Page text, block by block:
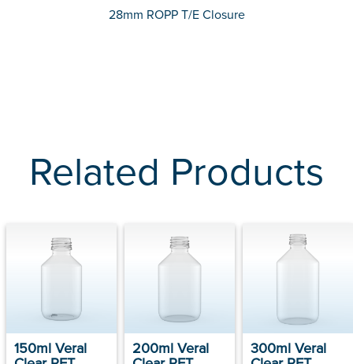
28mm ROPP T/E Closure
Related Products
150ml Veral 200ml Veral 300ml Veral